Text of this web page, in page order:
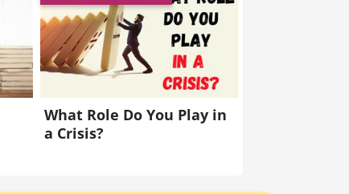
What Role Do You Play in
a Crisis?